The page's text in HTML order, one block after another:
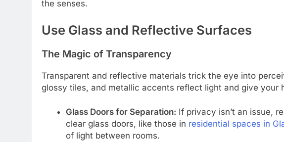
the senses.
Use Glass and Reflective Surfaces
The Magic of Transparency
Transparent and reflective materials trick the eye into
glossy tiles, and metallic accents reflect light and give your
Glass Doors for Separation: If privacy isn’t an issue,
clear glass doors, like those in residential spaces in
of light between rooms.